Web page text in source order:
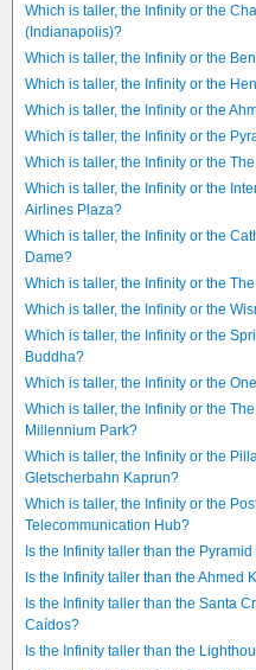
Which is taller, the Infinity or the
(Indianapolis)?
Which is taller, the Infinity or the
Which is taller, the Infinity or the
Which is taller, the Infinity or the
Which is taller, the Infinity or the
Which is taller, the Infinity or the
Which is taller, the Infinity or the
Airlines Plaza?
Which is taller, the Infinity or the
Dame?
Which is taller, the Infinity or the
Which is taller, the Infinity or the
Which is taller, the Infinity or the
Buddha?
Which is taller, the Infinity or the
Which is taller, the Infinity or the
Millennium Park?
Which is taller, the Infinity or the
Gletscherbahn Kaprun?
Which is taller, the Infinity or the
Telecommunication Hub?
Is the Infinity taller than the
Is the Infinity taller than the Ahmed
Is the Infinity taller than the Santa
Caídos?
Is the Infinity taller than the